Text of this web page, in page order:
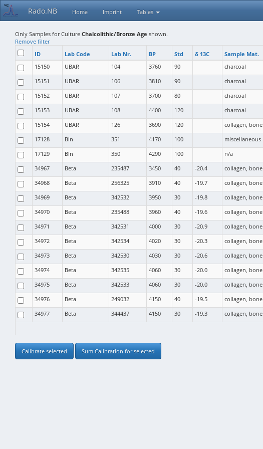
Rado.NB Home Imprint Tables
Only Samples for Culture Chalcolithic/Bronze Age shown.
Remove filter
ID
Lab Code Lab Nr. BP Std δ 13C Sample Mat.
15150 UBAR 104 3760 90 charcoal
15151 UBAR 106 3810 90 charcoal
15152 UBAR 107 3700 80 charcoal
15153 UBAR 108 4400 120 charcoal
15154 UBAR 126 3690 120 collagen, bone
17128 Bln 351 4170 100 miscellaneous
17129 Bln 350 4290 100 n/a
34967 Beta 235487 3450 40 -20.4 collagen, bone
34968 Beta 256325 3910 40 -19.7 collagen, bone
34969 Beta 342532 3950 30 -19.8 collagen, bone
34970 Beta 235488 3960 40 -19.6 collagen, bone
34971 Beta 342531 4000 30 -20.9 collagen, bone
34972 Beta 342534 4020 30 -20.3 collagen, bone
34973 Beta 342530 4030 30 -20.6 collagen, bone
34974 Beta 342535 4060 30 -20.0 collagen, bone
34975 Beta 342533 4060 30 -20.0 collagen, bone
34976 Beta 249032 4150 40 -19.5 collagen, bone
34977 Beta 344437 4150 30 -19.3 collagen, bone
Calibrate selected Sum Calibration for selected